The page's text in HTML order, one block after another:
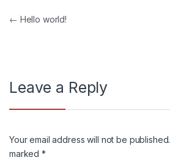
Post navigation
← Hello world!
Leave a Reply
Your email address will not be published.
marked*